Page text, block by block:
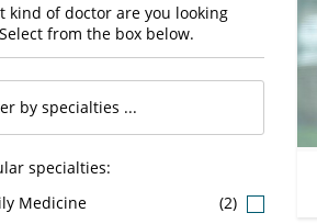
kind of doctor are you looking
from the box below.
specialties:
Medicine
(2)